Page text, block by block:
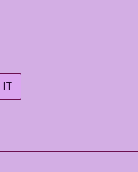
IT
PINTEREST